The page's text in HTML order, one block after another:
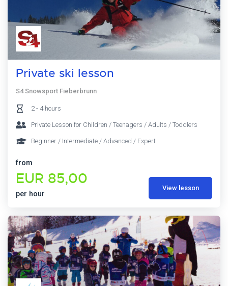
Private ski lesson
S4 Snowsport Fieberbrunn
2 - 4 hours
Private Lesson for Children / Teenagers / Adults / Toddlers
Beginner / Intermediate / Advanced / Expert
from
EUR 85,00
per hour
View lesson